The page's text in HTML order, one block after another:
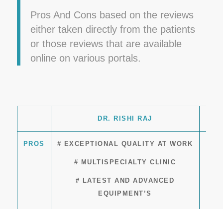
Pros And Cons based on the reviews
either taken directly from the patients
or those reviews that are available
online on various portals.
DR. RISHI RAJ
PROS # EXCEPTIONAL QUALITY AT WORK
# MULTISPECIALTY CLINIC
# LATEST AND ADVANCED
EQUIPMENT’S